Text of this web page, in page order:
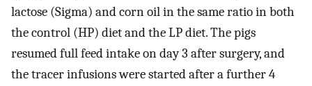
lactose (Sigma) and corn oil in the same ratio in both
the control (HP) diet and the LP diet. The pigs
resumed full feed intake on day 3 after surgery, and
the tracer infusions were started after a further 4